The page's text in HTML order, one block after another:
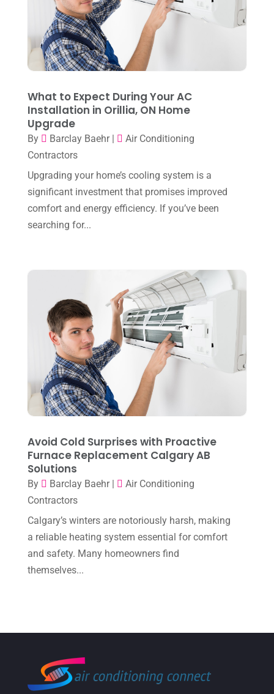
April 2024(7)
March 2024(3)
February 2024(3)
December 2023(4)
November 2023
October 2023
September 2023(8)
August 2023(8)
July 2023
March 2023(7)
February 2023
(5)
January 2023(4)
December 2022
November 2022
(1)
September 2022(6)
August 2022
July 2022
June 2022
May 2022(6)
April 2022(2)
November 2021(2)
What to Expect During Your AC
Installation in Orillia, ON Home
Upgrade
By Barclay Baehr|
Air Conditioning
Contractors
Upgrading your home’s cooling system is a
significant investment that promises improved
comfort and energy efficiency. If you’ve been
searching for...
Avoid Cold Surprises with Proactive
Furnace Replacement Calgary AB
Solutions
By Barclay Baehr|
Air Conditioning
Contractors
Calgary’s winters are notoriously harsh, making
a reliable heating system essential for comfort
and safety. Many homeowners find
themselves...